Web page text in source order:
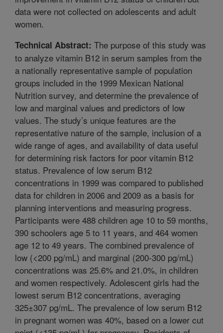
data were not collected on adolescents and adult
women.
Technical Abstract: The purpose of this study was
to analyze vitamin B12 in serum samples from the
a nationally representative sample of population
groups included in the 1999 Mexican National
Nutrition survey, and determine the prevalence of
low and marginal values and predictors of low
values. The study’s unique features are the
representative nature of the sample, inclusion of a
wide range of ages, and availability of data useful
for determining risk factors for poor vitamin B12
status. Prevalence of low serum B12
concentrations in 1999 was compared to published
data for children in 2006 and 2009 as a basis for
planning interventions and measuring progress.
Participants were 488 children age 10 to 59 months,
390 schoolers age 5 to 11 years, and 464 women
age 12 to 49 years. The combined prevalence of
low (<200 pg/mL) and marginal (200-300 pg/mL)
concentrations was 25.6% and 21.0%, in children
and women respectively. Adolescent girls had the
lowest serum B12 concentrations, averaging
325±307 pg/mL. The prevalence of low serum B12
in pregnant women was 40%, based on a lower cut